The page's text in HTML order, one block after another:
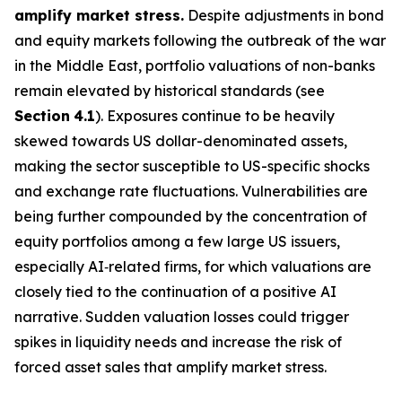
amplify market stress. Despite adjustments in bond
and equity markets following the outbreak of the war
in the Middle East, portfolio valuations of non-banks
remain elevated by historical standards (see
Section 4.1). Exposures continue to be heavily
skewed towards US dollar-denominated assets,
making the sector susceptible to US-specific shocks
and exchange rate fluctuations. Vulnerabilities are
being further compounded by the concentration of
equity portfolios among a few large US issuers,
especially AI‑related firms, for which valuations are
closely tied to the continuation of a positive AI
narrative. Sudden valuation losses could trigger
spikes in liquidity needs and increase the risk of
forced asset sales that amplify market stress.